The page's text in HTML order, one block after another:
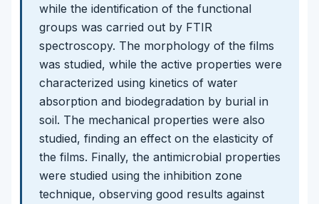
while the identification of the functional
groups was carried out by FTIR
spectroscopy. The morphology of the films
was studied, while the active properties were
characterized using kinetics of water
absorption and biodegradation by burial in
soil. The mechanical properties were also
studied, finding an effect on the elasticity of
the films. Finally, the antimicrobial properties
were studied using the inhibition zone
technique, observing good results against